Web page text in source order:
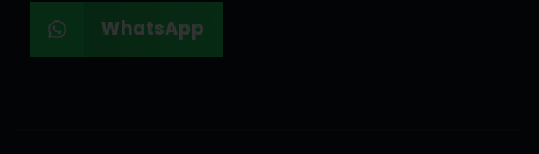
WhatsApp